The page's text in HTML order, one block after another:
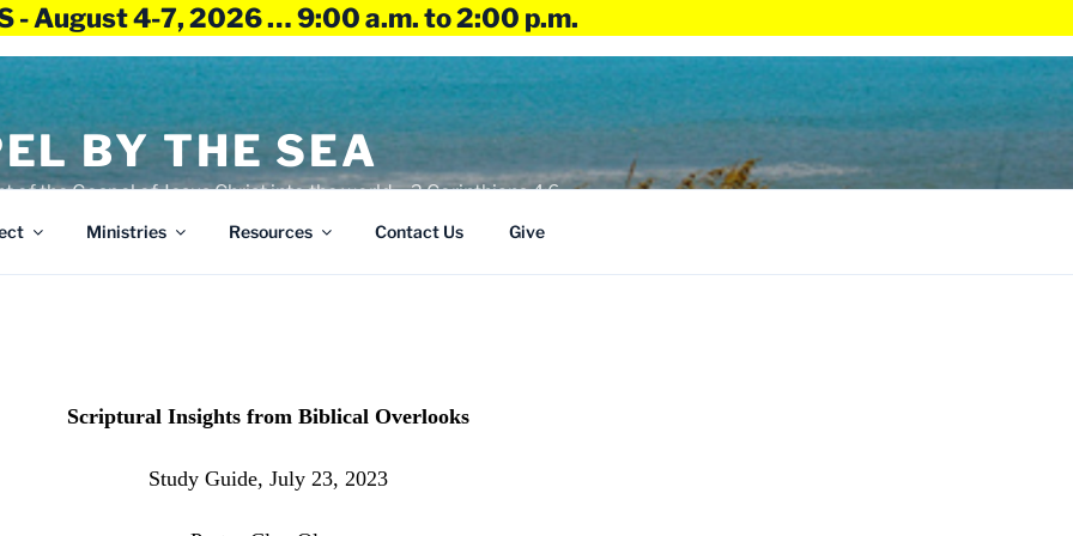
- August 4-7, 2026 … 9:00 a.m. to 2:00 p.m.
BY THE SEA
of the Gospel of Jesus Christ into the world – 2 Corinthians 4:6
Ministries Resources Contact Us Give
Scriptural Insights from Biblical Overlooks
Study Guide, July 23, 2023